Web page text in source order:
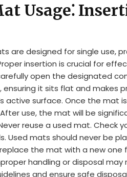
Usage⁚
are designed for single use,
insertion is crucial for
open the designated
ensuring it sits flat and makes
active surface. Once the mat
use, the mat will be
reuse a used mat. Check
Used mats should never be
the mat with a new
handling or disposal
and ensure safe